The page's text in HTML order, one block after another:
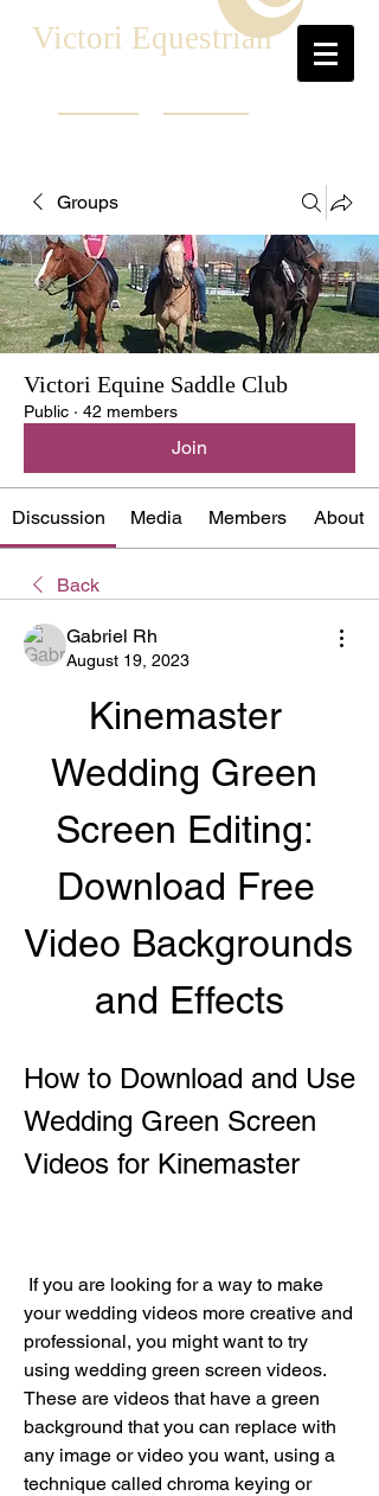
Victori Equestrian
Groups
Victori Equine Saddle Club
Public · 42 members
Join
Discussion Media Members About
Back
Gabriel Rh
August 19, 2023
Kinemaster
Wedding Green
Screen Editing:
Download Free
Video Backgrounds
and Effects
How to Download and Use
Wedding Green Screen
Videos for Kinemaster
your wedding videos more creative and
professional, you might want to try
using wedding green screen videos.
These are videos that have a green
background that you can replace with
any image or video you want, using a
technique called chroma keying or